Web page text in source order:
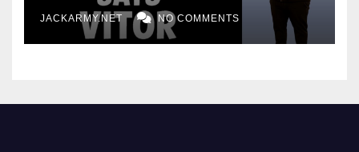
JACKARMY.NET NO COMMENTS